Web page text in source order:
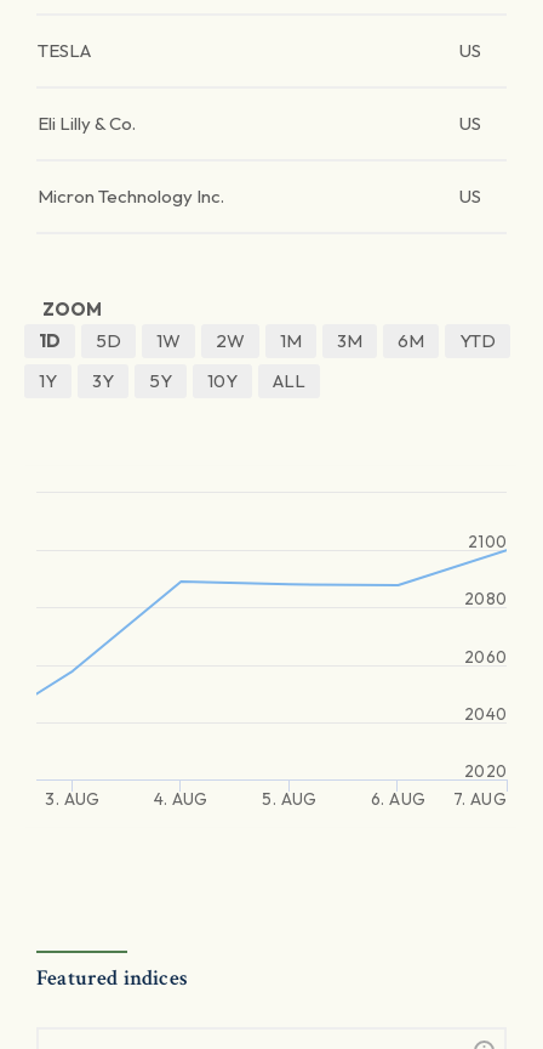
TESLA US
Eli Lilly & Co. US
Micron Technology Inc. US
ZOOM
1D
5D 1W 2W 1M 3M 6M
YTD
1Y
3Y 5Y 10Y ALL
3. AUG 4. AUG 5. AUG 6. AUG 7. AUG
2020
2040
2060
2080
2100
Featured indices